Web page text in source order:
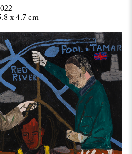
x 4.7 cm